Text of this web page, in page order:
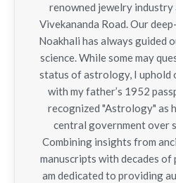
renowned jewelry industry
Vivekananda Road. Our
Noakhali has always guided
science. While some may
status of astrology, I uphold
with my father’s 1952
recognized "Astrology" as
central government over
Combining insights from
manuscripts with decades of
am dedicated to providing